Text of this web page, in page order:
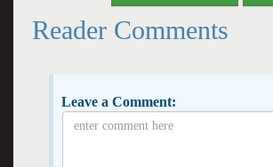
Reader Comments
Leave a Comment: